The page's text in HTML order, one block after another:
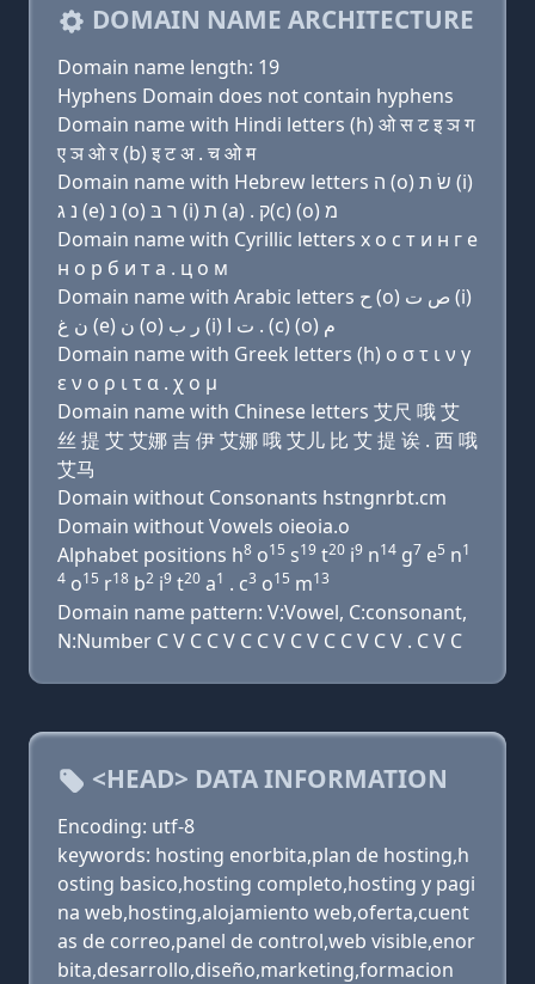
DOMAIN NAME ARCHITECTURE
Domain name length: 19
Hyphens Domain does not contain hyphens
Domain name with Hindi letters (h) ओ स ट इ ञ ग
ए ञ ओ र (b) इ ट अ . च ओ म
Domain name with Hebrew letters ה (ο) שׂ ת (i)
נ ג (e) נ (ο) ר בּ (i) ת (a) . ק(c) (ο) מ
Domain name with Cyrillic letters х о с т и н г e
н о р б и т a . ц о м
Domain name with Arabic letters ﺡ (o) ﺹ ﺕ (i)
ﻥ ﻍ (e) ﻥ (o) ﺭ ﺏ (i) ﺕ ﺍ . (c) (o) ﻡ
Domain name with Greek letters (h) ο σ τ ι ν γ
ε ν ο ρ ι τ α . χ ο μ
Domain name with Chinese letters 艾尺 哦 艾
丝 提 艾 艾娜 吉 伊 艾娜 哦 艾儿 比 艾 提 诶 . 西 哦
艾马
Domain without Consonants hstngnrbt.cm
Domain without Vowels oieoia.o
Alphabet positions h8 o15 s19 t20 i9 n14 g7 e5 n1
4 o15 r18 b2 i9 t20 a1 . c3 o15 m13
Domain name pattern: V:Vowel, C:consonant,
N:Number C V C C V C C V C V C C V C V . C V C
<HEAD> DATA INFORMATION
Encoding: utf-8
keywords: hosting enorbita,plan de hosting,h
osting basico,hosting completo,hosting y pagi
na web,hosting,alojamiento web,oferta,cuent
as de correo,panel de control,web visible,enor
bita,desarrollo,diseño,marketing,formacion